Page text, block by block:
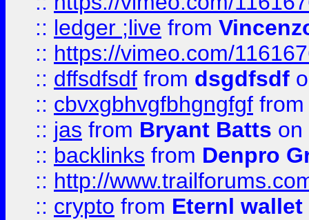
:: ledger ;live from
:: https://vimeo.com/
:: dffsdfsdf from dsgdfsdf
:: cbvxgbhvgfbhgngfgf
:: jas from Bryant Batts on
:: backlinks from Denpro
:: http://
:: crypto from Eternl